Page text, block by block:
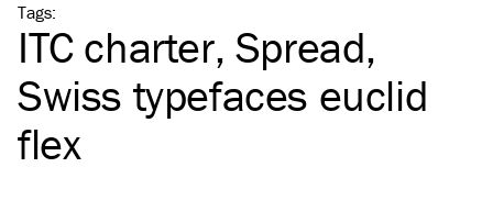
Tags:
ITCcharter Spread
Swiss typefaces euclid
flex